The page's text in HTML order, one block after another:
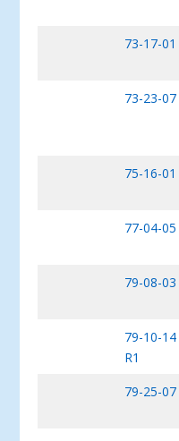
73-17-01
73-23-07
75-16-01
77-04-05
79-08-03
79-10-14
R1
79-25-07